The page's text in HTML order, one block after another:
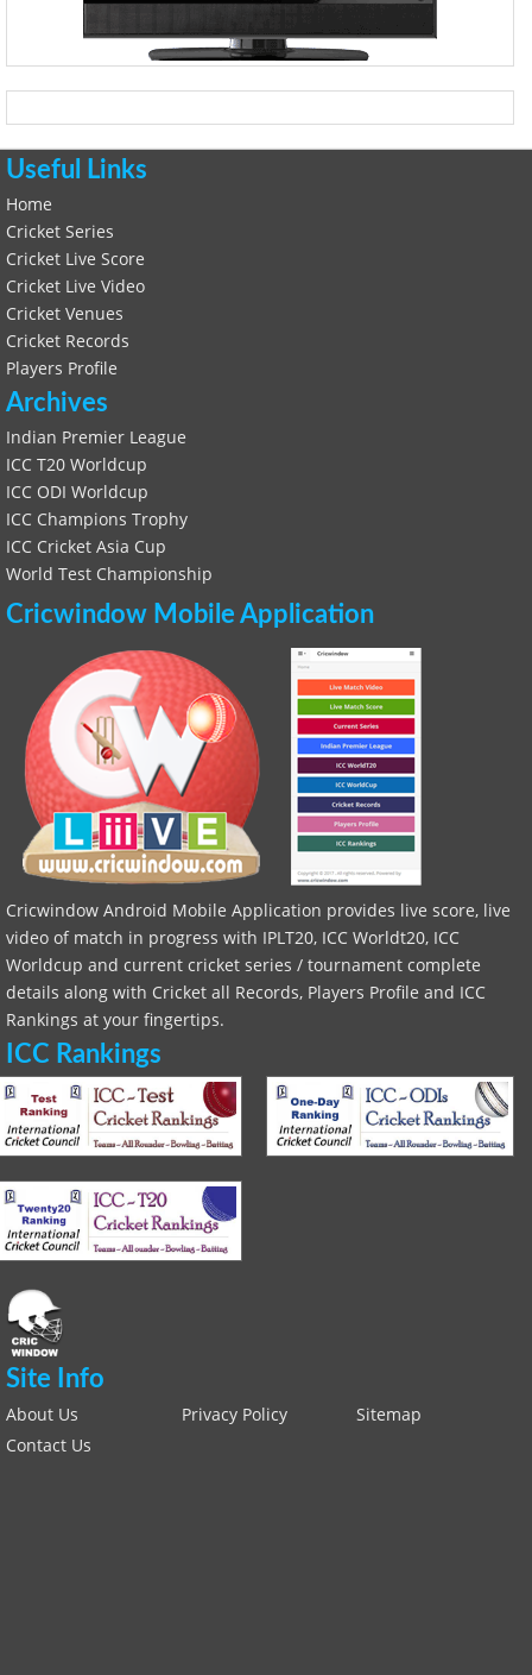
Useful Links
Home
Cricket Series
Cricket Live Score
Cricket Live Video
Cricket Venues
Cricket Records
Players Profile
Archives
Indian Premier League
ICC T20 Worldcup
ICC ODI Worldcup
ICC Champions Trophy
ICC Cricket Asia Cup
World Test Championship
Cricwindow Mobile Application
Cricwindow Android Mobile Application provides live score, live
video of match in progress with IPLT20, ICC Worldt20, ICC
Worldcup and current cricket series / tournament complete
details along with Cricket all Records, Players Profile and ICC
Rankings at your fingertips.
ICC Rankings
Site Info
About Us Privacy Policy
Sitemap
Contact Us